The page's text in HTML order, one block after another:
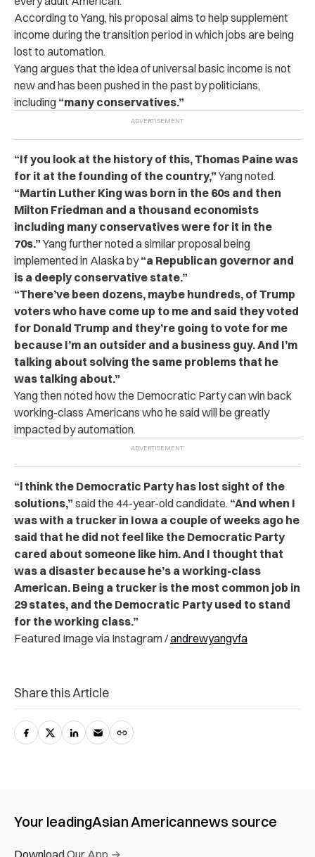
According to Yang, his proposal aims to help supplement
income during the transition period in which jobs are being
lost to automation.
Yang argues that the idea of universal basic income is not
new and has been pushed in the past by politicians,
including “many conservatives.”
“If you look at the history of this, Thomas Paine was
for it at the founding of the country,” Yang noted.
“Martin Luther King was born in the 60s and then
Milton Friedman and a thousand economists
including many conservatives were for it in the
70s.” Yang further noted a similar proposal being
implemented in Alaska by“a Republican governor and
is a deeply conservative state.”
“There’ve been dozens, maybe hundreds, of Trump
voters who have come up to me and said they voted
for Donald Trump and they’re going to vote for me
because I’m an outsider and a business guy. And I’m
talking about solving the same problems that he
was talking about.”
Yang then noted how the Democratic Party can win back
working-class Americans who he said will be greatly
impacted by automation.
“l think the Democratic Party has lost sight of the
solutions,” said the 44-year-old candidate. “And when I
was with a trucker in Iowa a couple of weeks ago he
said that he did not feel like the Democratic Party
cared about someone like him. And I thought that
was a disaster because he’s a working-class
American. Being a trucker is the most common job in
29 states, and the Democratic Party used to stand
for the working class.”
Featured Image via Instagram /andrewyangvfa
Share this Article
Your leadingAsian Americannews source
Download Our App →